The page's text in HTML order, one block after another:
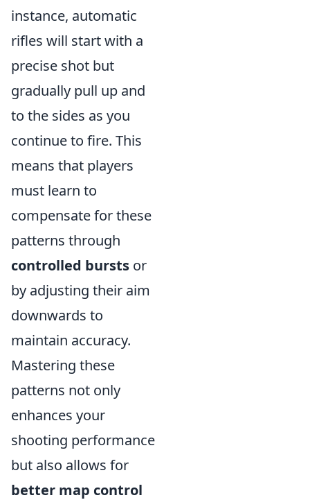
instance, automatic
rifles will start with a
precise shot but
gradually pull up and
to the sides as you
continue to fire. This
means that players
must learn to
compensate for these
patterns through
controlled bursts or
by adjusting their aim
downwards to
maintain accuracy.
Mastering these
patterns not only
enhances your
shooting performance
but also allows for
better map control